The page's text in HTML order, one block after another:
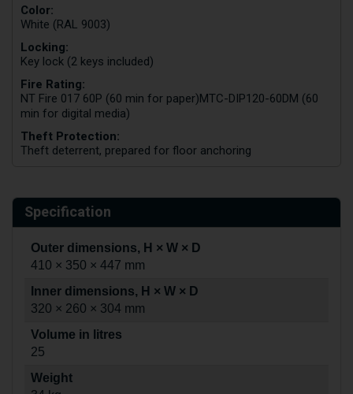
Color:
White (RAL 9003)
Locking:
Key lock (2 keys included)
Fire Rating:
NT Fire 017 60P (60 min for paper)MTC-DIP120-60DM (60
min for digital media)
Theft Protection:
Theft deterrent, prepared for floor anchoring
Specification
Outer dimensions, H × W × D
410 × 350 × 447 mm
Inner dimensions, H × W × D
320 × 260 × 304 mm
Volume in litres
25
Weight